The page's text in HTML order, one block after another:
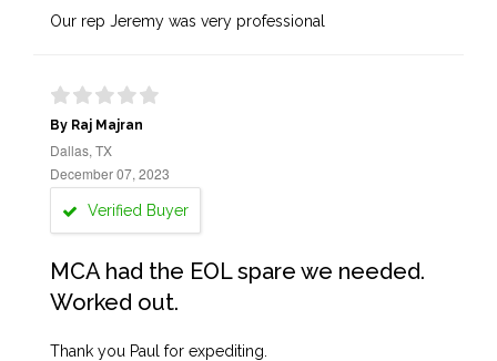
Our rep Jeremy was very professional
By Raj Majran
Dallas, TX
December 07, 2023
Verified Buyer
MCA had the EOL spare we needed.
Worked out.
Thank you Paul for expediting.